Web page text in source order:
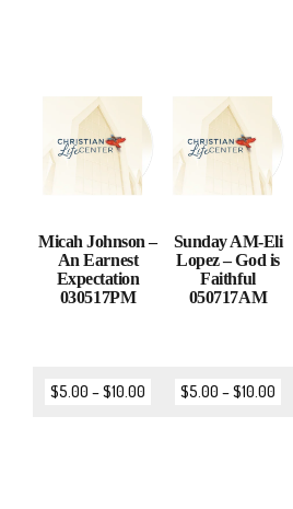
Micah Johnson –
An Earnest
Expectation
030517PM
$5.00 –$10.00
Sunday AM-Eli
Lopez – God is
Faithful
050717AM
$5.00 –$10.00